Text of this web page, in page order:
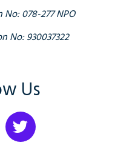
078-277 NPO
No: 930037322
Us